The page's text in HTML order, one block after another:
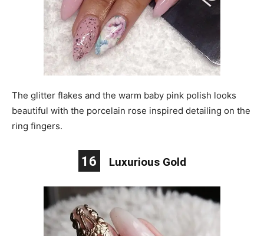
The glitter flakes and the warm baby pink polish looks
beautiful with the porcelain rose inspired detailing on the
ring fingers.
16 Luxurious Gold